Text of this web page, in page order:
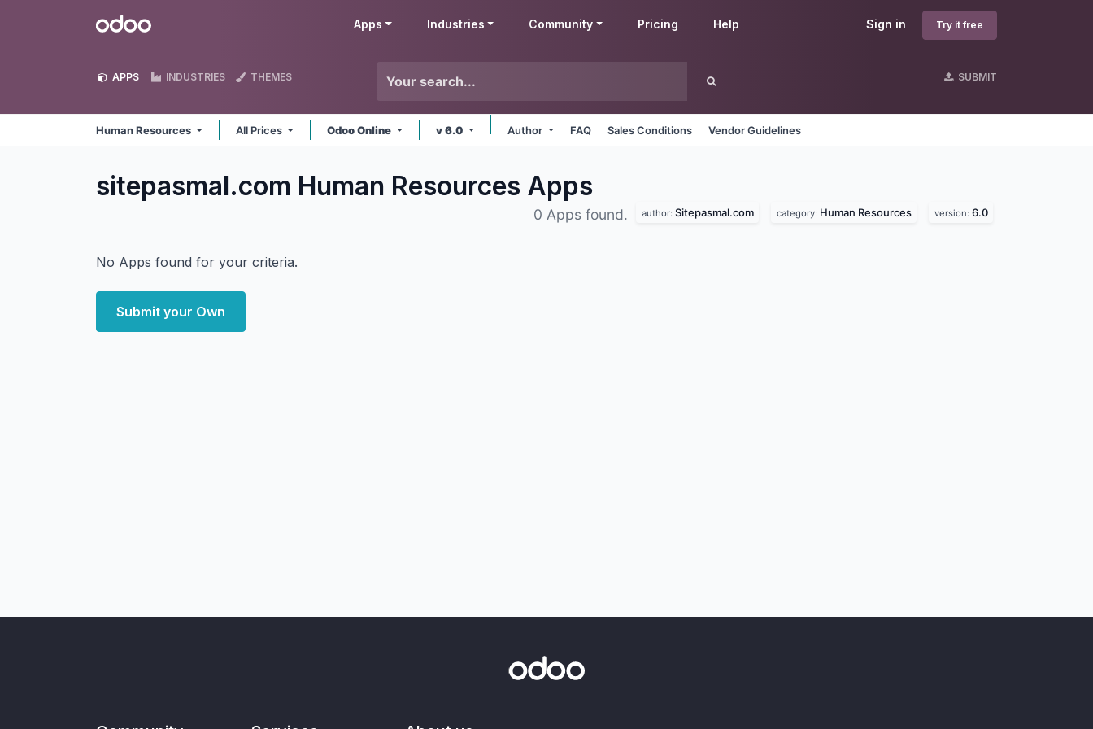
Odoo Sign in Try it free
Apps Industries Community Pricing Help
APPS INDUSTRIES THEMES SUBMIT
Human Resources All Prices Odoo Online v 6.0 Author FAQ Sales Conditions Vendor Guidelines
sitepasmal.com Human Resources Apps
0 Apps found. author: Sitepasmal.com category: Human Resources version: 6.0
No Apps found for your criteria.
Submit your Own